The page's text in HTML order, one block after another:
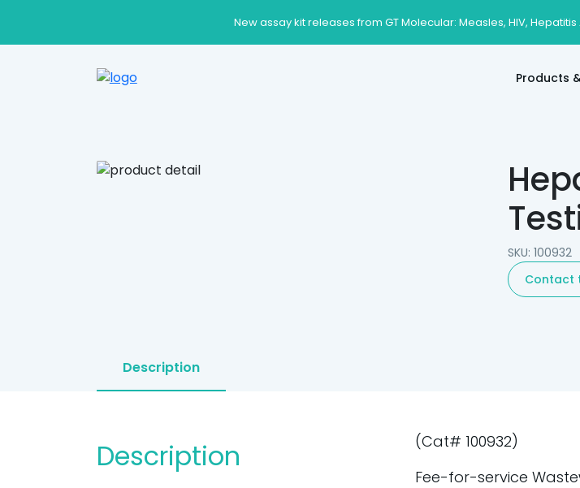
Products
SKU: 100932
Contact
Description
Description
(Cat# 100932)
Fee-for-service
New assay kit releases from GT Molecular: Measles, HIV,